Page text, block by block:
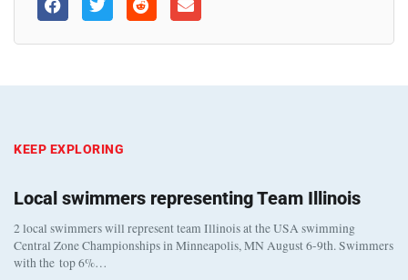
KEEP EXPLORING
Local swimmers representing Team Illinois
2 local swimmers will represent team Illinois at the USA swimming
Central Zone Championships in Minneapolis, MN August 6-9th. Swimmers
with the top 6%…